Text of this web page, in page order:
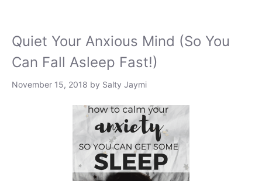
Quiet Your Anxious Mind (So You
Can Fall Asleep Fast!)
November 15, 2018 by Salty Jaymi